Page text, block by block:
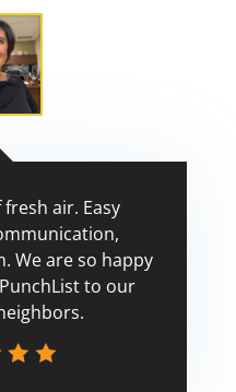
air. Easy
We are so happy
to our